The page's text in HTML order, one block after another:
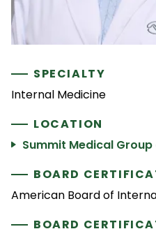
SPECIALTY
Internal Medicine
LOCATION
Summit Medical
BOARD
American Board of
BOARD